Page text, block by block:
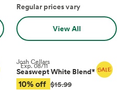
Regular prices vary
View All
Exp.08/11
Josh Cellars
Seaswept White Blend*
10% off $15.99